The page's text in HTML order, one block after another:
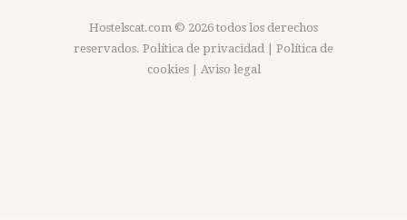
Hostelscat.com © 2026 todos los derechos
reservados. Política de privacidad
Política de
cookies| Aviso legal